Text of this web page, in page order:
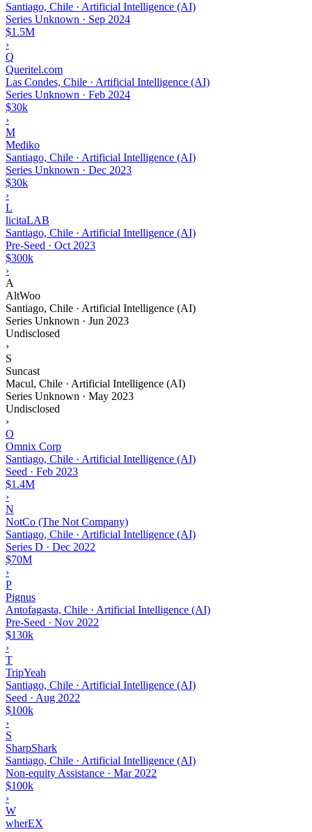
Santiago, Chile · Artificial Intelligence (AI)
Series Unknown · Sep 2024
$1.5M
›
Q
Queritel.com
Las Condes, Chile · Artificial Intelligence (AI)
Series Unknown · Feb 2024
$30k
›
M
Mediko
Santiago, Chile · Artificial Intelligence (AI)
Series Unknown · Dec 2023
$30k
›
L
licitaLAB
Santiago, Chile · Artificial Intelligence (AI)
Pre-Seed · Oct 2023
$300k
›
A
AltWoo
Santiago, Chile · Artificial Intelligence (AI)
Series Unknown · Jun 2023
Undisclosed
›
S
Suncast
Macul, Chile · Artificial Intelligence (AI)
Series Unknown · May 2023
Undisclosed
›
O
Omnix Corp
Santiago, Chile · Artificial Intelligence (AI)
Seed · Feb 2023
$1.4M
›
N
NotCo (The Not Company)
Santiago, Chile · Artificial Intelligence (AI)
Series D · Dec 2022
$70M
›
P
Pignus
Antofagasta, Chile · Artificial Intelligence (AI)
Pre-Seed · Nov 2022
$130k
›
T
TripYeah
Santiago, Chile · Artificial Intelligence (AI)
Seed · Aug 2022
$100k
›
S
SharpShark
Santiago, Chile · Artificial Intelligence (AI)
Non-equity Assistance · Mar 2022
$100k
›
W
wherEX